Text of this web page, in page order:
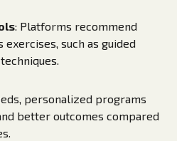
: Platforms recommend
such as guided
personalized programs
better outcomes compared